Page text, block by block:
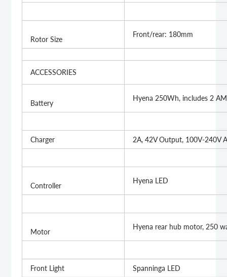
Rotor Size
Front/rear: 180mm
ACCESSORIES
Battery
Hyena 250Wh, includes 2
Charger 2A, 42V Output, 100V-240V
Controller
Hyena LED
Motor
Hyena rear hub motor, 250
Front Light Spanninga LED